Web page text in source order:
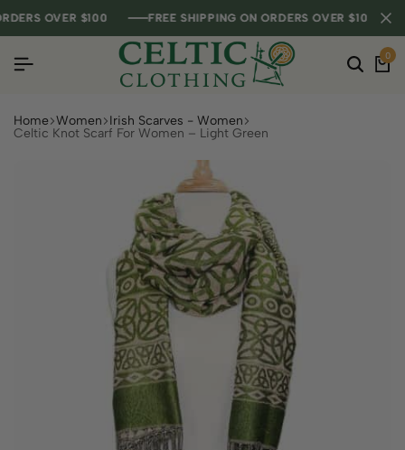
OVER $100 FREE SHIPPING ON ORDERS OVER $100
OVER $100 FREE SHIPPING ON ORDERS OVER $100
OVER $100 FREE SHIPPING ON ORDERS OVER $100
0
Home Women Irish Scarves - Women
Celtic Knot Scarf For Women – Light Green